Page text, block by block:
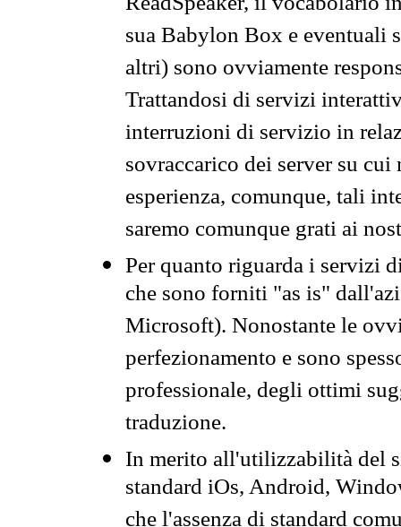
sua Babylon Box e eventuali
altri) sono ovviamente
Trattandosi di servizi
interruzioni di servizio in
sovraccarico dei server su
esperienza, comunque, tali
saremo comunque grati ai
Per quanto riguarda i servizi
che sono forniti "as is"
Microsoft). Nonostante le
perfezionamento e sono
professionale, degli ottimi
traduzione.
In merito all'utilizzabilità del
standard iOs, Android,